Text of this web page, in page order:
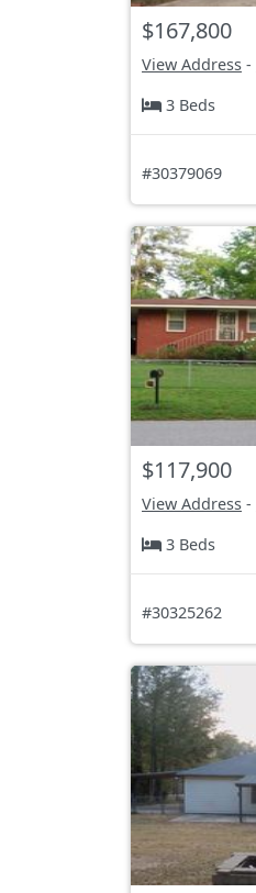
$167,800
View Address -
3 Beds
#30379069
$117,900
View Address -
3 Beds
#30325262